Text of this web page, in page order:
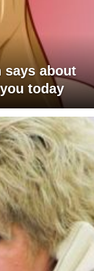
says about
today